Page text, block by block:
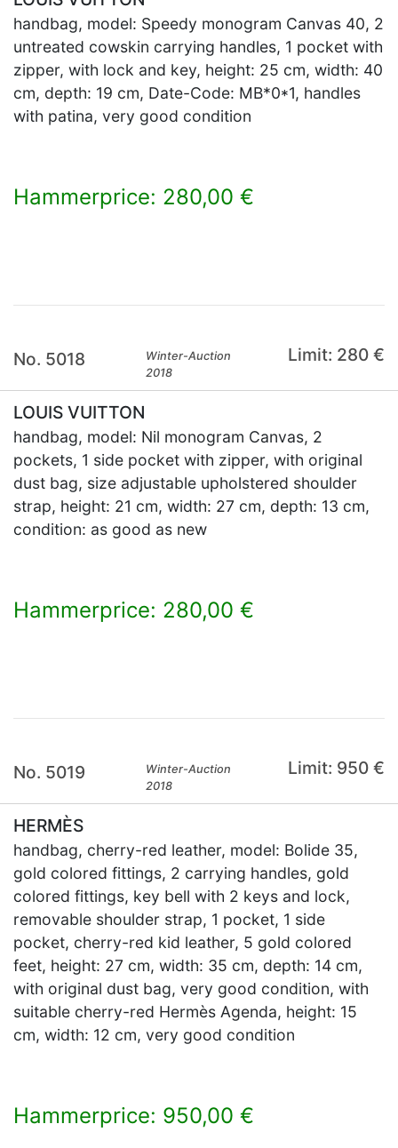
handbag, model: Speedy monogram Canvas 40, 2
untreated cowskin carrying handles, 1 pocket with
zipper, with lock and key, height: 25 cm, width: 40
cm, depth: 19 cm, Date-Code: MB*0*1, handles
with patina, very good condition
Hammerprice: 280,00 €
No. 5018
Winter-Auction
2018
Limit: 280 €
LOUIS VUITTON
handbag, model: Nil monogram Canvas, 2
pockets, 1 side pocket with zipper, with original
dust bag, size adjustable upholstered shoulder
strap, height: 21 cm, width: 27 cm, depth: 13 cm,
condition: as good as new
Hammerprice: 280,00 €
No. 5019
Winter-Auction
2018
Limit: 950 €
HERMÈS
handbag, cherry-red leather, model: Bolide 35,
gold colored fittings, 2 carrying handles, gold
colored fittings, key bell with 2 keys and lock,
removable shoulder strap, 1 pocket, 1 side
pocket, cherry-red kid leather, 5 gold colored
feet, height: 27 cm, width: 35 cm, depth: 14 cm,
with original dust bag, very good condition, with
suitable cherry-red Hermès Agenda, height: 15
cm, width: 12 cm, very good condition
Hammerprice: 950,00 €